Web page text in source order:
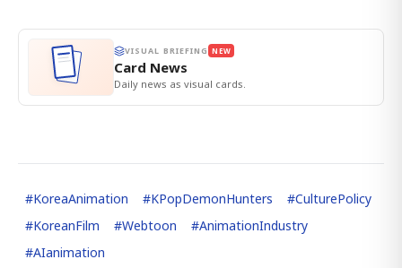
VISUAL BRIEFING NEW
Card News
Daily news as visual cards.
#KoreaAnimation #KPopDemonHunters #CulturePolicy
#KoreanFilm #Webtoon #AnimationIndustry
#AIanimation